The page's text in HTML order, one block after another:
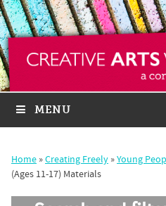
MENU
Home »Creating Freely »Young
(Ages 11-17) Materials